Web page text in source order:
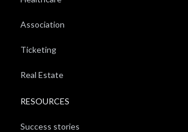
Association
Ticketing
Real Estate
RESOURCES
Success stories